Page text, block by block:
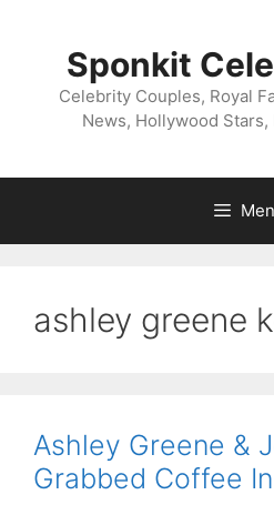
Sponkit
Celebrity Couples, Royal
News, Hollywood
ashley greene
Ashley Greene &
Grabbed Coffee